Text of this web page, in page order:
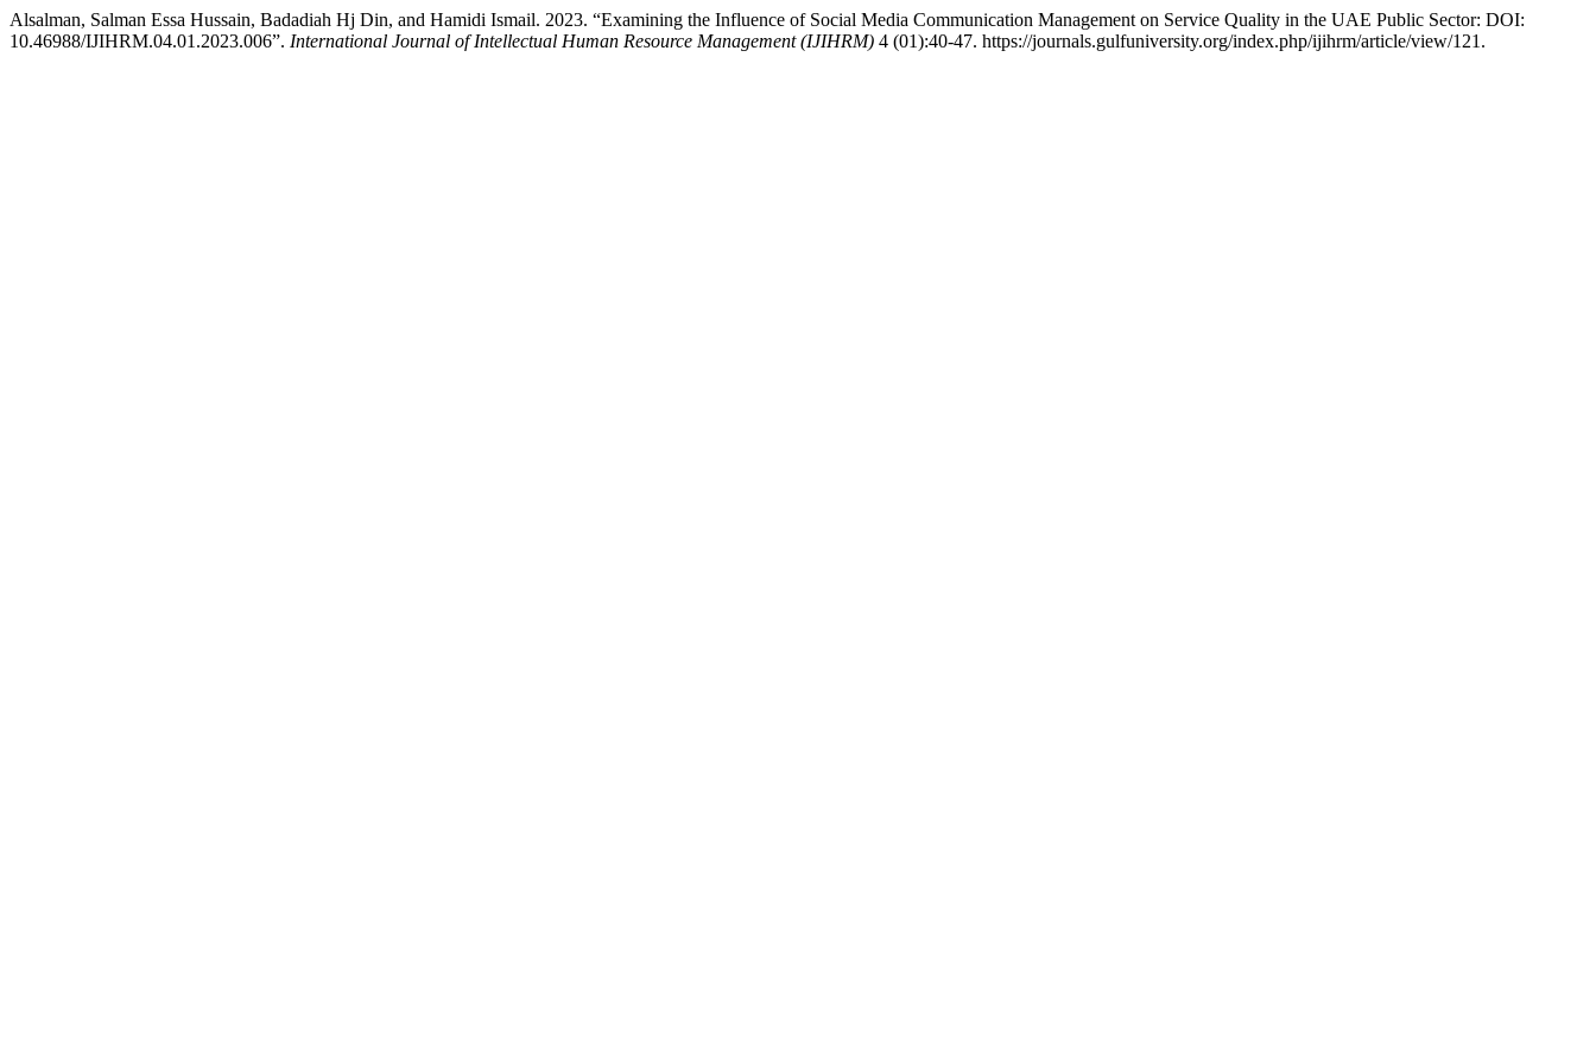
Alsalman, Salman Essa Hussain, Badadiah Hj Din, and Hamidi Ismail. 2023. “Examining the Influence of Social Media Communication Management on Service Quality in the UAE Public Sector: DOI:
10.46988/IJIHRM.04.01.2023.006”. International Journal of Intellectual Human Resource Management (IJIHRM) 4 (01):40-47. https://journals.gulfuniversity.org/index.php/ijihrm/article/view/121.